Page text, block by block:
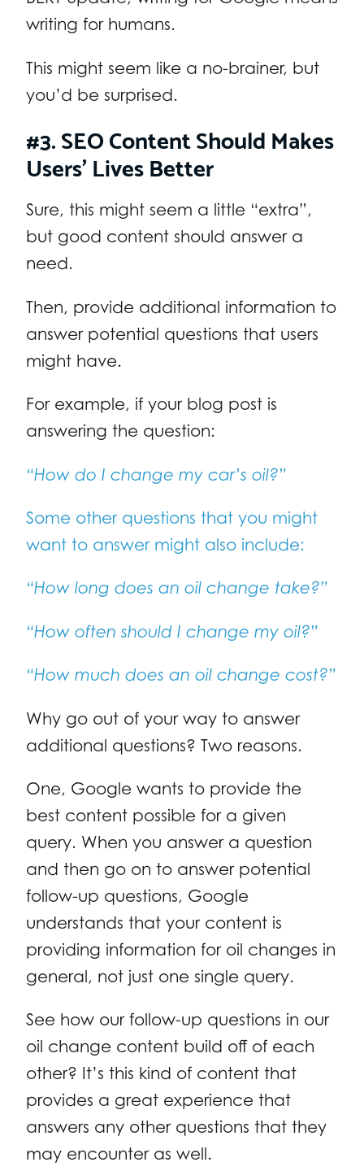
writing for humans.
This might seem like a no-brainer, but
you’d be surprised.
#3. SEO Content Should Makes
Users’ Lives Better
Sure, this might seem a little “extra”,
but good content should answer a
need.
Then, provide additional information to
answer potential questions that users
might have.
For example, if your blog post is
answering the question:
“How do I change my car’s oil?”
Some other questions that you might
want to answer might also include:
“How long does an oil change take?”
“How often should I change my oil?”
“How much does an oil change cost?”
Why go out of your way to answer
additional questions? Two reasons.
One, Google wants to provide the
best content possible for a given
query. When you answer a question
and then go on to answer potential
follow-up questions, Google
understands that your content is
providing information for oil changes in
general, not just one single query.
See how our follow-up questions in our
oil change content build off of each
other? It’s this kind of content that
provides a great experience that
answers any other questions that they
may encounter as well.